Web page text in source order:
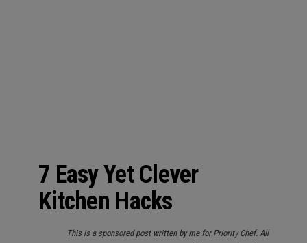
7 Easy Yet Clever
Kitchen Hacks
This is a sponsored post written by me for Priority Chef. All